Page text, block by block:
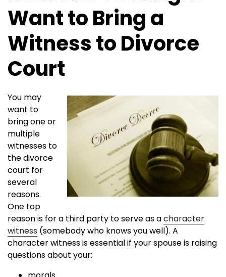
Want to Bring a
Witness to Divorce
Court
You may
want to
bring one or
multiple
witnesses to
the divorce
court for
several
reasons.
One top
reason is for a third party to serve as acharacter
witness (somebody who knows you well). A
character witness is essential if your spouse is raising
questions about your: